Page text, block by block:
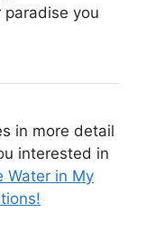
you
in more detail
interested in
Water in My